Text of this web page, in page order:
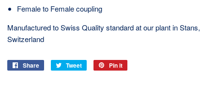
Female to Female coupling
Manufactured to Swiss Quality standard at our plant in Stans,
Switzerland
Share
Share
Tweet
Tweet
Pin it